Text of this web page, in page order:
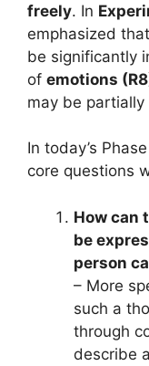
freely. In
emphasized
be significantly
of emotions
may be
In today’s
core questions
How can
be
person
– More
such a
through
describe a